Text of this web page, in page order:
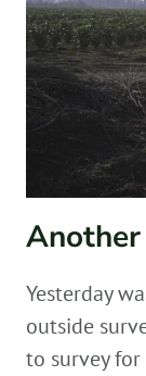
Yesterday
outside
to survey